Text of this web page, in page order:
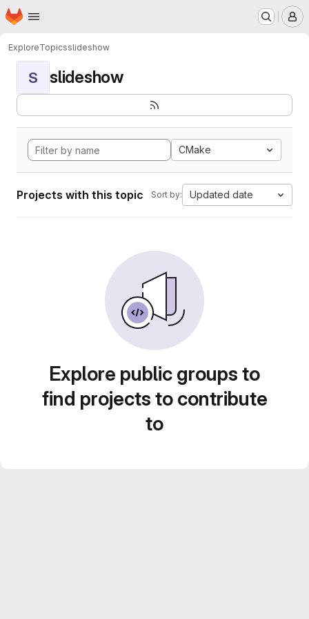
Skip to main content
Homepage
ExploreTopicsslideshow
S slideshow
CMake
Projects with this topic Sort by: Updated date
Explore public groups to
find projects to contribute
to